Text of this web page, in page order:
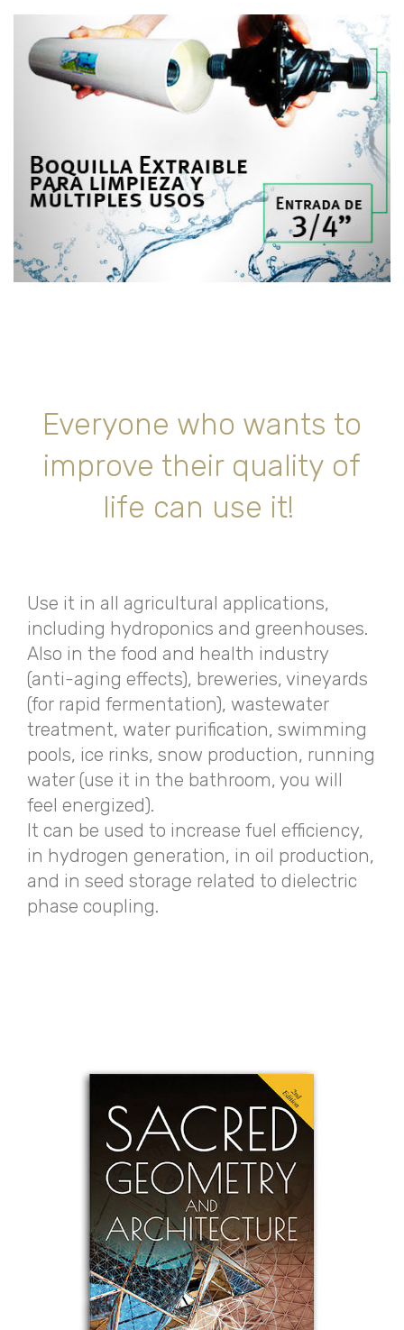
Everyone who wants to
improve their quality of
life can use it!
Use it in all agricultural applications,
including hydroponics and greenhouses.
Also in the food and health industry
(anti-aging effects), breweries, vineyards
(for rapid fermentation), wastewater
treatment, water purification, swimming
pools, ice rinks, snow production, running
water (use it in the bathroom, you will
feel energized).
It can be used to increase fuel efficiency,
in hydrogen generation, in oil production,
and in seed storage related to dielectric
phase coupling.